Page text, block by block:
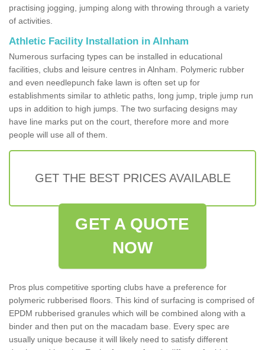
practising jogging, jumping along with throwing through a variety
of activities.
Athletic Facility Installation in Alnham
Numerous surfacing types can be installed in educational
facilities, clubs and leisure centres in Alnham. Polymeric rubber
and even needlepunch fake lawn is often set up for
establishments similar to athletic paths, long jump, triple jump run
ups in addition to high jumps. The two surfacing designs may
have line marks put on the court, therefore more and more
people will use all of them.
GET THE BEST PRICES AVAILABLE
GET A QUOTE
NOW
Pros plus competitive sporting clubs have a preference for
polymeric rubberised floors. This kind of surfacing is comprised of
EPDM rubberised granules which will be combined along with a
binder and then put on the macadam base. Every spec are
usually unique because it will likely need to satisfy different